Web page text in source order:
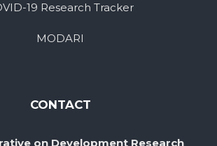
19 Research Tracker
MODARI
CONTACT
on Development Research